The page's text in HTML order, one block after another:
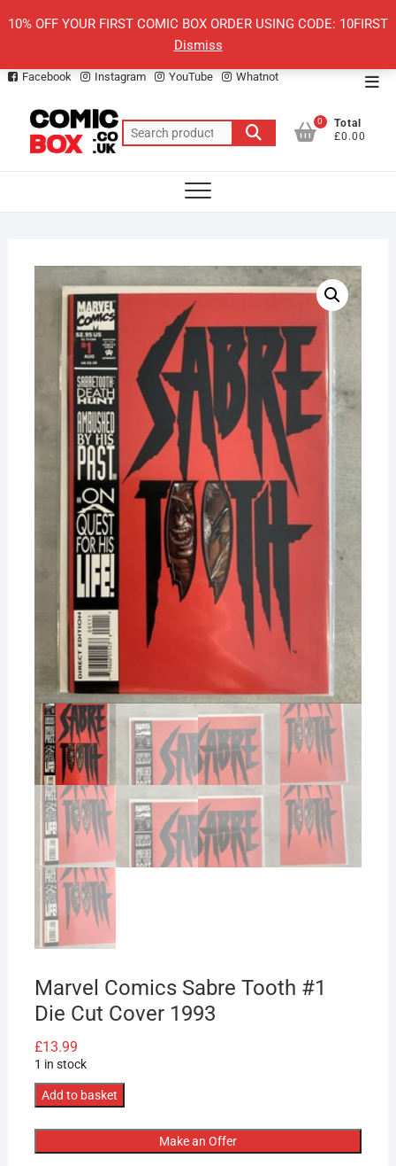
10% OFF YOUR FIRST COMIC BOX ORDER USING CODE: 10FIRST
Dismiss
Facebook Instagram YouTube Whatnot
Search
for:
0
Total
£0.00
Marvel Comics Sabre Tooth #1
Die Cut Cover 1993
£13.99
1 in stock
Marvel
Sabre
Tooth
Add to basket
Make an Offer